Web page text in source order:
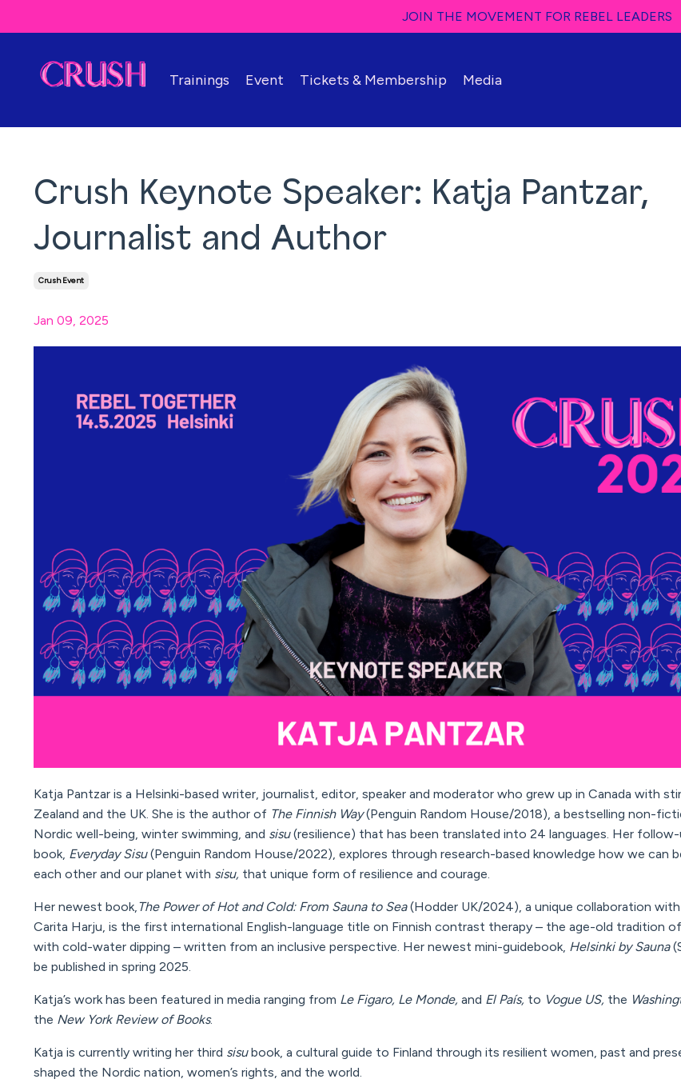
JOIN THE MOVEMENT FOR REBEL LEADERS
Trainings Event Tickets & Membership Media
Crush Keynote Speaker: Katja Pantzar,
Journalist and Author
Crush Event
Jan 09, 2025
Katja Pantzar is a Helsinki-based writer, journalist, editor, speaker and moderator who grew up in Canada with
Zealand and the UK. She is the author of The Finnish Way(Penguin Random House/2018), a bestselling non-
Nordic well-being, winter swimming, and sisu (resilience) that has been translated into 24 languages. Her
book, Everyday Sisu(Penguin Random House/2022), explores through research-based knowledge how we can
each other and our planet with sisu, that unique form of resilience and courage.
Her newest book,The Power of Hot and Cold: From Sauna to Sea(Hodder UK/2024), a unique collaboration
Carita Harju, is the first international English-language title on Finnish contrast therapy – the age-old tradition
with cold-water dipping – written from an inclusive perspective. Her newest mini-guidebook, Helsinki by Sauna
be published in spring 2025.
Katja’s work has been featured in media ranging from Le Figaro, Le Monde, and El País, to VogueUS, the
the New York Review of Books.
Katja is currently writing her third sisu book, a cultural guide to Finland through its resilient women, past and
shaped the Nordic nation, women’s rights, and the world.